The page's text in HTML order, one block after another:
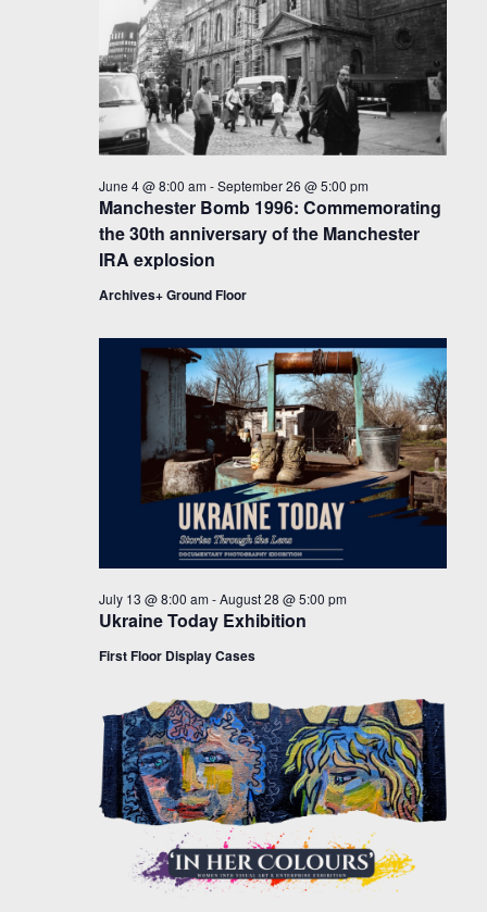
Manchester Bomb 1996: Commemorating
the 30th anniversary of the Manchester
IRA explosion
June 4 @ 8:00 am -September 26 @ 5:00 pm
Archives+ Ground Floor
Ukraine Today Exhibition
July 13 @ 8:00 am -August 28 @ 5:00 pm
First Floor Display Cases